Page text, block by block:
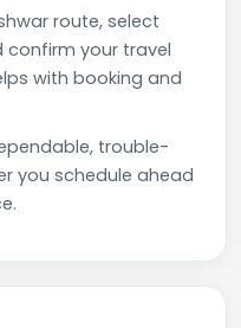
route, select
confirm your travel
with booking and
trouble-
you schedule ahead